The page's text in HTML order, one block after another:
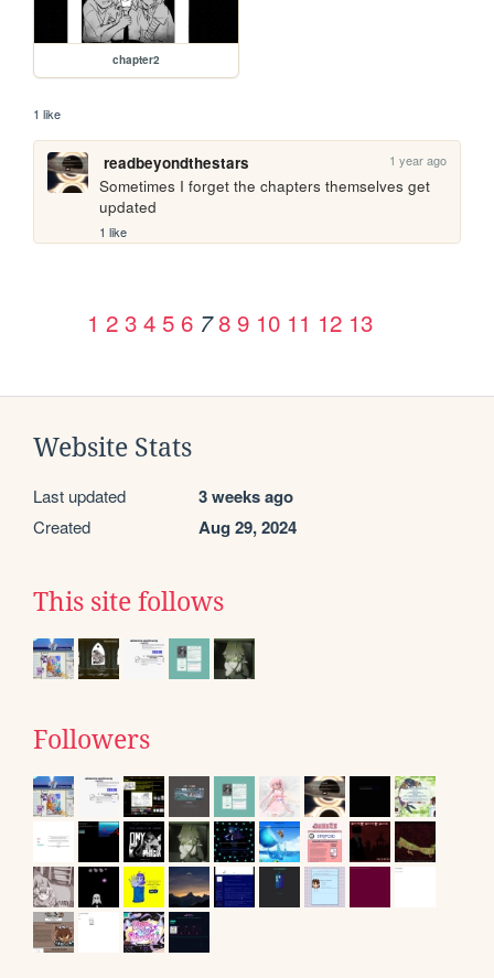
chapter2
1 like
readbeyondthestars 1 year ago
Sometimes I forget the chapters themselves get
updated
1 like
1 2 3 4 5 6 7 8 9 10 11 12 13
Website Stats
Last updated 3 weeks ago
Created Aug 29, 2024
This site follows
Followers